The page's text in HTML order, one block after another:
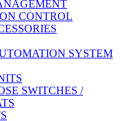
CONTROL
SYSTEM
SWITCHES /